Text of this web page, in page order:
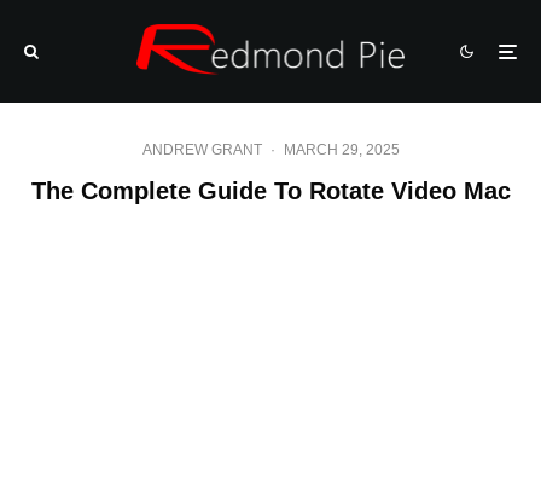
ANDREW GRANT · MARCH 29, 2025
The Complete Guide To Rotate Video Mac